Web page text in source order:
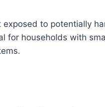
to potentially
for households with